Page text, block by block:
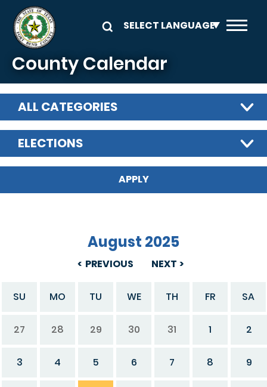
Skip to main content
County Calendar
ALL CATEGORIES
ELECTIONS
PREVIOUS
August 2025
NEXT
SU MO TU WE TH FR SA
27 28 29 30 31 1 2
3 4 5 6 7 8 9